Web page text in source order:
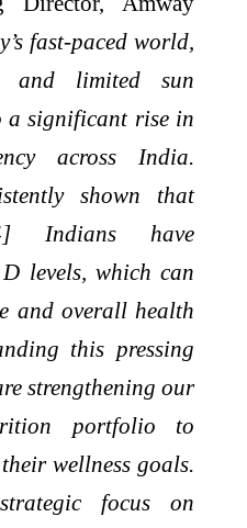
fast-paced world,
and limited sun
a significant rise in
across India.
shown that
Indians have
levels, which can
and overall health
this pressing
strengthening our
portfolio to
wellness goals.
focus on